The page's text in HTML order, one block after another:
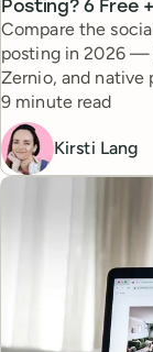
Posting? 6 Free
Compare the
posting in 2026 —
Zernio, and native
to choose.
Reading time
9 minute read
Kirsti Lang